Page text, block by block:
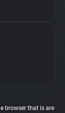
browser that is are